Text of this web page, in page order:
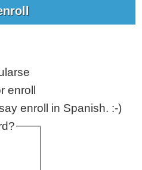
enroll in Spanish. :-)